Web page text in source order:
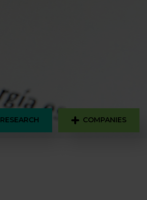
RESEARCH COMPANIES